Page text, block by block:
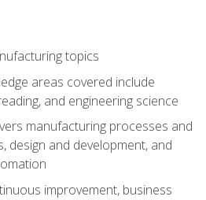
topics
areas covered include
and engineering science
manufacturing processes and
design and development, and
improvement, business